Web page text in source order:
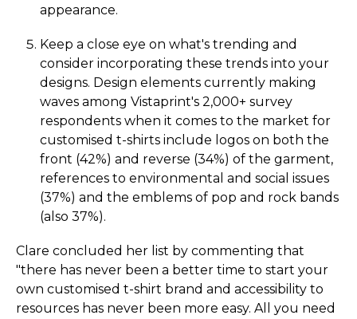
appearance.
Keep a close eye on what's trending and
consider incorporating these trends into your
designs. Design elements currently making
waves among Vistaprint's 2,000+ survey
respondents when it comes to the market for
customised t-shirts include logos on both the
front (42%) and reverse (34%) of the garment,
references to environmental and social issues
(37%) and the emblems of pop and rock bands
(also 37%).
Clare concluded her list by commenting that
"there has never been a better time to start your
own customised t-shirt brand and accessibility to
resources has never been more easy. All you need